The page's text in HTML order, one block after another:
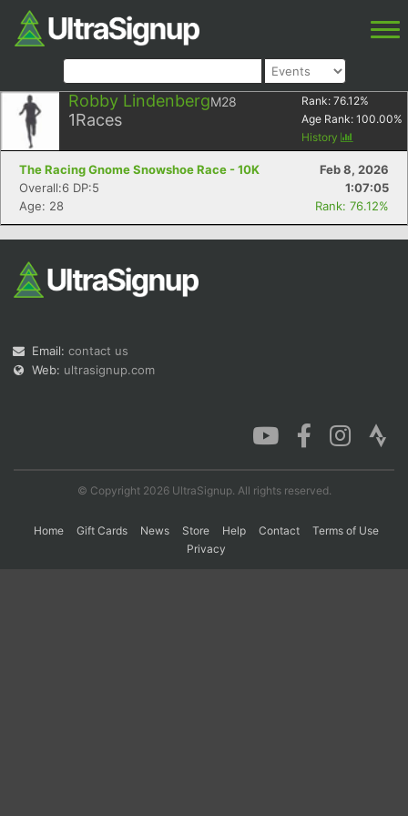
Robby LindenbergM28
1Races
Rank: 76.12%
Age Rank: 100.00%
History
The Racing Gnome Snowshoe Race - 10K
Feb 8, 2026
Overall:6 DP:5
1:07:05
Age: 28
Rank: 76.12%
Email: contact us
Web: ultrasignup.com
© Copyright 2026 UltraSignup. All rights reserved.
Home Gift Cards News Store Help Contact
Terms of Use
Privacy